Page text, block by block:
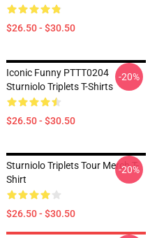
$26.50 - $30.50
Iconic Funny PTTT0204
Sturniolo Triplets T-Shirts
$26.50 - $30.50
-20%
Sturniolo Triplets Tour Merch T-
Shirt
$26.50 - $30.50
-20%